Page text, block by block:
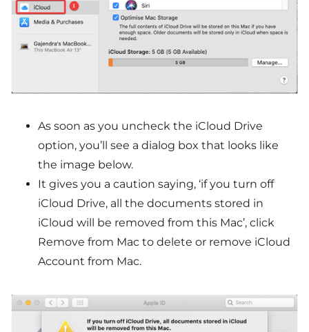
As soon as you uncheck the iCloud Drive
option, you’ll see a dialog box that looks like
the image below.
It gives you a caution saying, ‘if you turn off
iCloud Drive, all the documents stored in
iCloud will be removed from this Mac’, click
Remove from Mac to delete or remove iCloud
Account from Mac.